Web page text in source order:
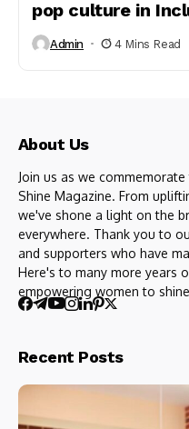
pop culture in
Admin 4 Mins Read
About Us
Join us as we
Shine Magazine. From
we've shone a light on the
everywhere. Thank you to
and supporters who have
Here's to many more years
empowering women to
Recent Posts